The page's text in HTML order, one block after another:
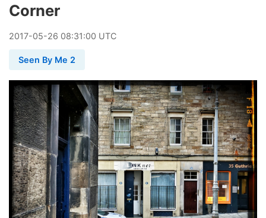
Corner
2017-05-26 08:31:00 UTC
Seen By Me 2